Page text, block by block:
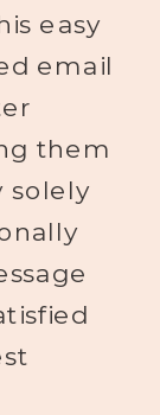
easy
email
them
solely